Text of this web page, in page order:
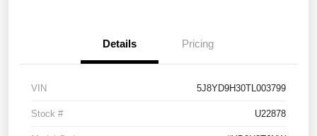
Details Pricing
VIN 5J8YD9H30TL003799
Stock # U22878